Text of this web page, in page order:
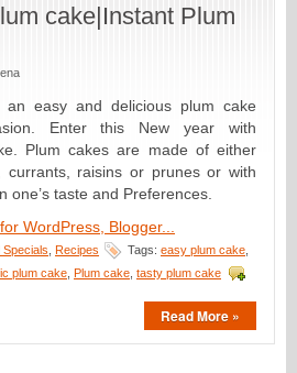
cake|Instant Plum
easy and delicious plum cake
Enter this New year with
Plum cakes are made of either
currants, raisins or prunes or with
one’s taste and Preferences.
Recipes Tags: easy plum cake
plum cake Plum cake tasty plum cake
Read More »